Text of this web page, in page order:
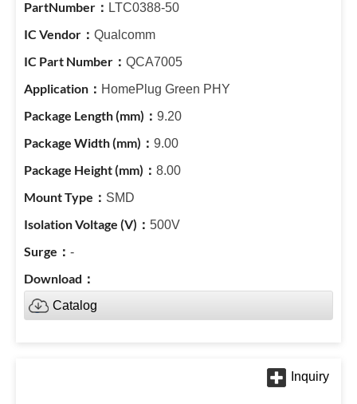
LTC0388-50
Qualcomm
QCA7005
HomePlug Green PHY
9.20
9.00
8.00
SMD
500V
-
Catalog